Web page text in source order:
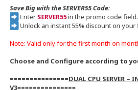
Save Big with the SERVER55 Code:
Enter SERVER55in the promo code field.
Unlock an instant 55% discount on your
Note: Valid only for the first month on
Choose and Configure according to
===============DUAL CPU SERVER –
V3===============